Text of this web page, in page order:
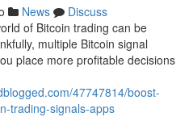
News
Discuss
of Bitcoin trading can be
multiple Bitcoin signal
place more profitable decisions
47747814/boost-
trading-signals-apps